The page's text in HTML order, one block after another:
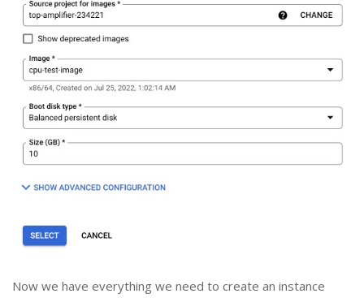
Now we have everything we need to create an instance